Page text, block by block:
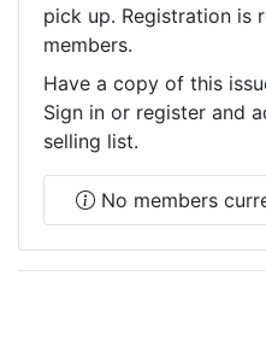
pick up. Registration is
members.
Have a copy of this
Sign in or register and
selling list.
No members